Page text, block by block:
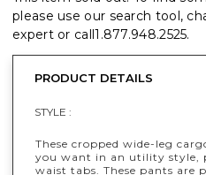
please use our search tool,
expert or call1.877.948.2525.
PRODUCT DETAILS
STYLE :
These cropped wide-leg
you want in an utility style,
waist tabs. These pants are